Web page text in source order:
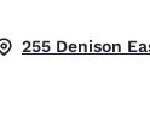
255 Denison